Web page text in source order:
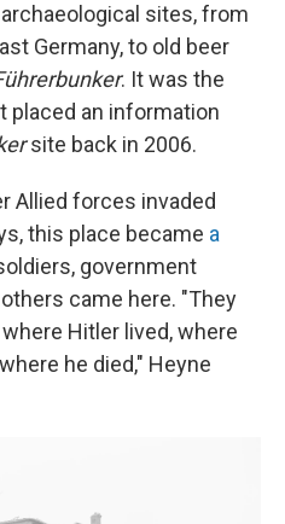
sites, from
Germany, to old beer
. It was the
placed an information
site back in 2006.
Allied forces invaded
this place became a
government
came here. "They
Hitler lived, where
he died," Heyne